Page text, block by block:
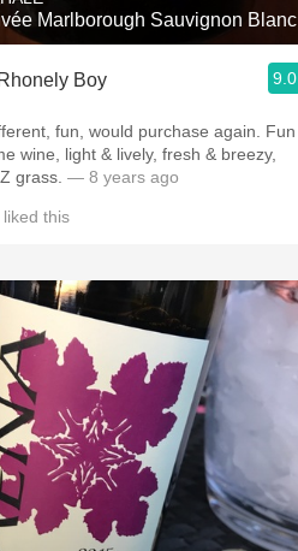
Islay
Mezcal
Marlborough Sauvignon Blanc
Rhonely Boy 9.0
fun, would purchase again. Fun
light & lively, fresh & breezy,
grass. — 8 years ago
liked this